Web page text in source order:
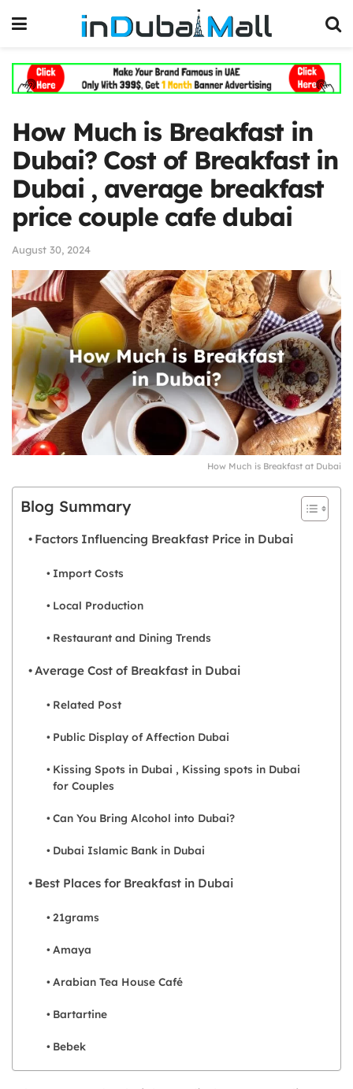
How Much is Breakfast in
Dubai? Cost of Breakfast in
Dubai , average breakfast
price couple cafe dubai
August 30, 2024
How Much is Breakfast at Dubai
Blog Summary
Factors Influencing Breakfast Price in Dubai
Import Costs
Local Production
Restaurant and Dining Trends
Average Cost of Breakfast in Dubai
Related Post
Public Display of Affection Dubai
Kissing Spots in Dubai , Kissing spots in Dubai
for Couples
Can You Bring Alcohol into Dubai?
Dubai Islamic Bank in Dubai
Best Places for Breakfast in Dubai
21grams
Amaya
Arabian Tea House Café
Bartartine
Bebek